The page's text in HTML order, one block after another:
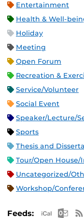
Entertainment
Health & Well-
Holiday
Meeting
Open Forum
Recreation &
Service/Volunteer
Social Event
Speaker/Lecture/
Sports
Thesis and
Tour/Open House/
Uncategorized/
Workshop/
Feeds: